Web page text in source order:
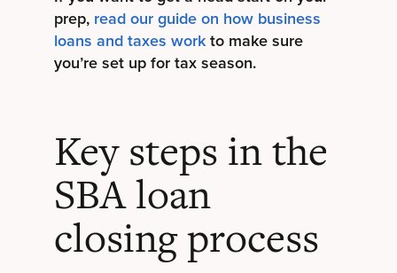
prep, read our guide on how business
loans and taxes workto make sure
you’re set up for tax season.
Key steps in the
SBA loan
closing process